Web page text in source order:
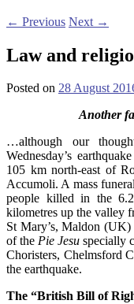
← Previous Next →
Law and
Posted on 28 August
Another
…although our
Wednesday’s
105 km north-east of
Accumoli. A mass
people killed in the
kilometres up the valley
St Mary’s, Maldon
of thePie Jesu specially
Choristers, Chelmsford
the earthquake.
The “British Bill of